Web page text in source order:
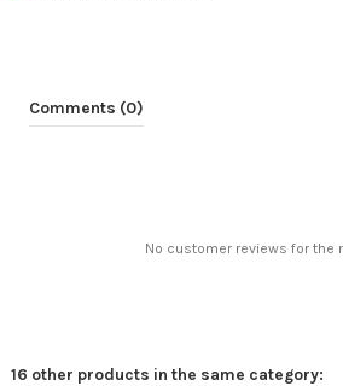
Comments (0)
No customer reviews for the
16 other products in the same category: